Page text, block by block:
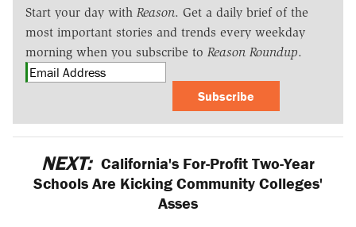
Start your day with Reason. Get a daily brief of the
most important stories and trends every weekday
morning when you subscribe to Reason Roundup.
Subscribe
NEXT: California's For-Profit Two-Year
Schools Are Kicking Community Colleges'
Asses